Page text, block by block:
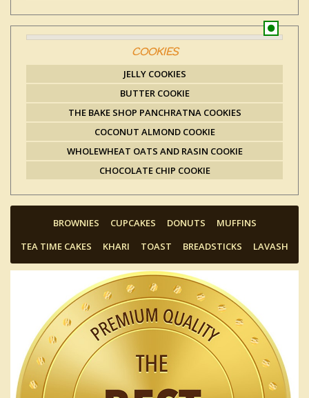
COOKIES
JELLY COOKIES
BUTTER COOKIE
THE BAKE SHOP PANCHRATNA COOKIES
COCONUT ALMOND COOKIE
WHOLEWHEAT OATS AND RASIN COOKIE
CHOCOLATE CHIP COOKIE
BROWNIES CUPCAKES DONUTS
MUFFINS
TEA TIME CAKES
KHARI TOAST BREADSTICKS LAVASH